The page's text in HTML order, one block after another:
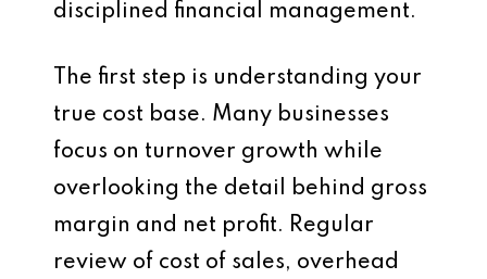
disciplined financial management.
The first step is understanding your
true cost base. Many businesses
focus on turnover growth while
overlooking the detail behind gross
margin and net profit. Regular
review of cost of sales, overhead